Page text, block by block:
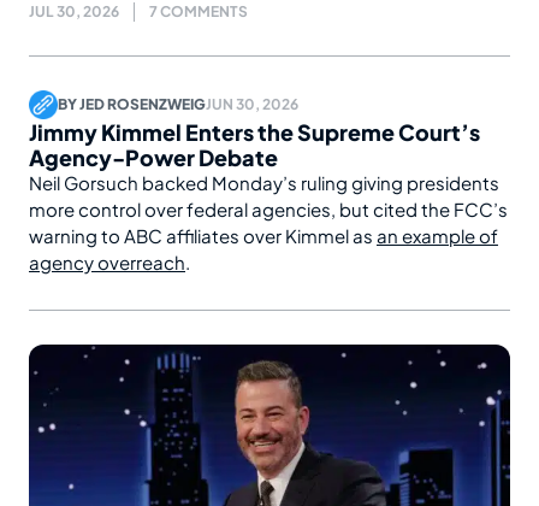
JUL 30, 2026 7 COMMENTS
BYJED ROSENZWEIGJUN 30, 2026
Jimmy Kimmel Enters the Supreme Court’s
Agency-Power Debate
Neil Gorsuch backed Monday’s ruling giving presidents
more control over federal agencies, but cited the FCC’s
warning to ABC affiliates over Kimmel as an example of
agency overreach